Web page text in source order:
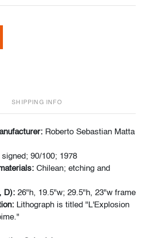
SHIPPING INFO
Roberto Sebastian Matta
signed; 90/100; 1978
Chilean; etching and
D): 26"h, 19.5"w; 29.5"h, 23"w frame
Lithograph is titled "L'Explosion